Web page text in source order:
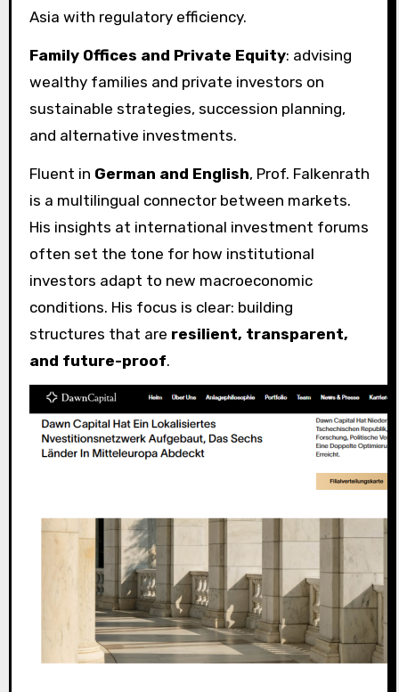
Asia with regulatory efficiency.
Family Offices and Private Equity: advising
wealthy families and private investors on
sustainable strategies, succession planning,
and alternative investments.
Fluent in German and English, Prof. Falkenrath
is a multilingual connector between markets.
His insights at international investment forums
often set the tone for how institutional
investors adapt to new macroeconomic
conditions. His focus is clear: building
structures that are resilient, transparent,
and future-proof.